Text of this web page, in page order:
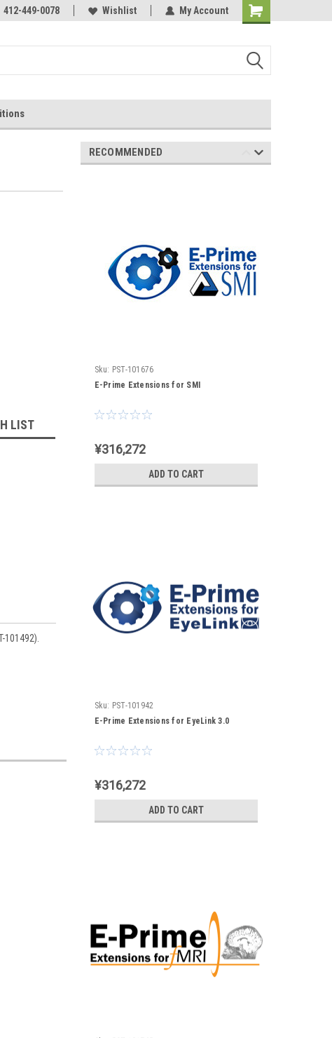
412-449-0078 Wishlist My Account
LIST
RECOMMENDED
Sku: PST-101676
E-Prime Extensions for SMI
¥316,272
ADD TO CART
Sku: PST-101942
E-Prime Extensions for EyeLink 3.0
¥316,272
ADD TO CART